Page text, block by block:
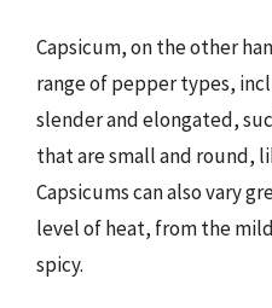
Capsicum, on the other
range of pepper types,
slender and elongated,
that are small and round,
Capsicums can also vary
level of heat, from the
spicy.